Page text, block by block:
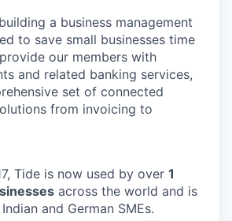
a business management
to save small businesses time
our members with
and related banking services,
set of connected
from invoicing to
Tide is now used by over 1
across the world and is
and German SMEs.